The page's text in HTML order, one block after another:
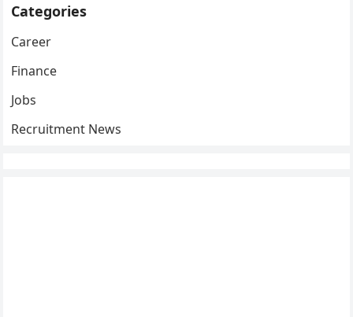
Categories
Career
Finance
Jobs
Recruitment News